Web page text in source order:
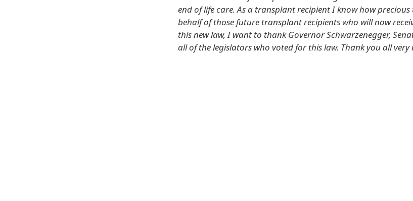
end of life care. As a transplant recipient I know how
behalf of those future transplant recipients who will now
this new law, I want to thank Governor Schwarzenegger,
all of the legislators who voted for this law. Thank you all very